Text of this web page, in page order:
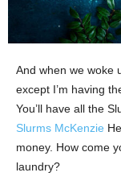
And when we woke
except I’m having
You’ll have all the
Slurms McKenzie
money. How come
laundry?